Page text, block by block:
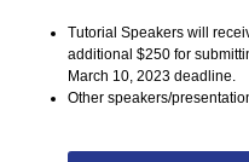
Tutorial Speakers will
additional $250 for
March 10, 2023 deadline.
Other speakers/